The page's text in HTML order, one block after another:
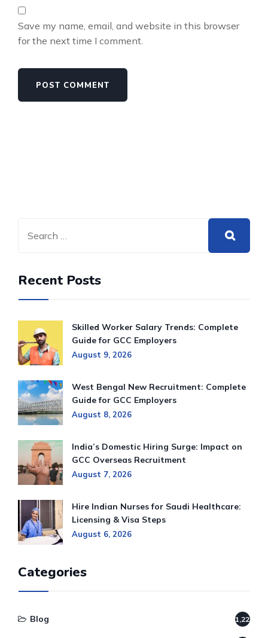
Save my name, email, and website in this browser
for the next time I comment.
Recent Posts
Skilled Worker Salary Trends: Complete
Guide for GCC Employers
August 9, 2026
West Bengal New Recruitment: Complete
Guide for GCC Employers
August 8, 2026
India’s Domestic Hiring Surge: Impact on
GCC Overseas Recruitment
August 7, 2026
Hire Indian Nurses for Saudi Healthcare:
Licensing & Visa Steps
August 6, 2026
Categories
Blog 1,220